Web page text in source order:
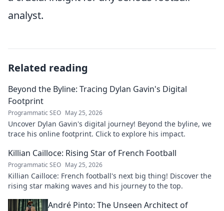
analyst.
Related reading
Beyond the Byline: Tracing Dylan Gavin's Digital
Footprint
Programmatic SEO May 25, 2026
Uncover Dylan Gavin's digital journey! Beyond the byline, we
trace his online footprint. Click to explore his impact.
Killian Cailloce: Rising Star of French Football
Programmatic SEO May 25, 2026
Killian Cailloce: French football's next big thing! Discover the
rising star making waves and his journey to the top.
André Pinto: The Unseen Architect of